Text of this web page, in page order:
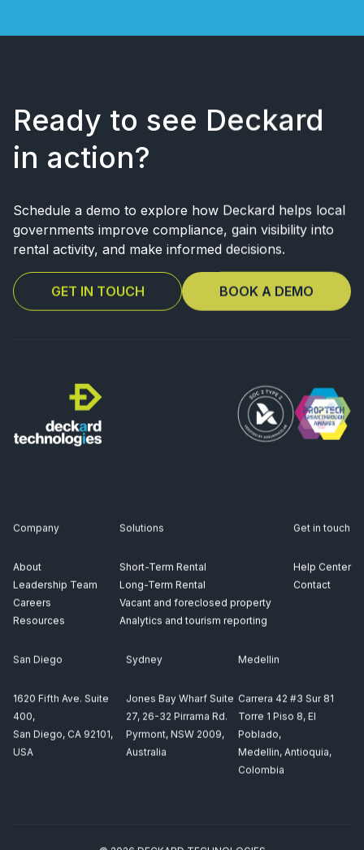
Ready to see Deckard
in action?
Schedule a demo to explore how Deckard helps local
governments improve compliance, gain visibility into
rental activity, and make informed decisions.
GET IN TOUCH BOOK A DEMO
Company
About
Leadership Team
Careers
Resources
Solutions
Short-Term Rental
Long-Term Rental
Vacant and foreclosed property
Analytics and tourism reporting
Get in touch
Help Center
Contact
San Diego
1620 Fifth Ave. Suite
400,
San Diego, CA 92101,
USA
Sydney
Jones Bay Wharf Suite
27, 26-32 Pirrama Rd.
Pyrmont, NSW 2009,
Australia
Medellin
Carrera 42 #3 Sur 81
Torre 1 Piso 8, El
Poblado,
Medellin, Antioquia,
Colombia